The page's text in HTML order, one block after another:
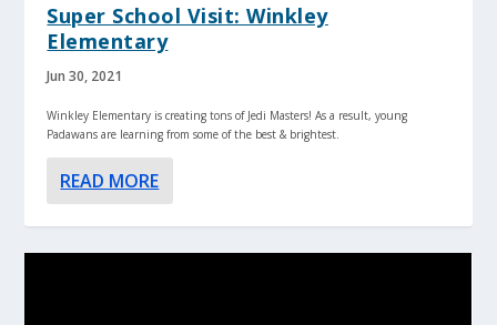
Super School Visit: Winkley
Elementary
Jun 30, 2021
Winkley Elementary is creating tons of Jedi Masters! As a result, young
Padawans are learning from some of the best & brightest.
READ MORE